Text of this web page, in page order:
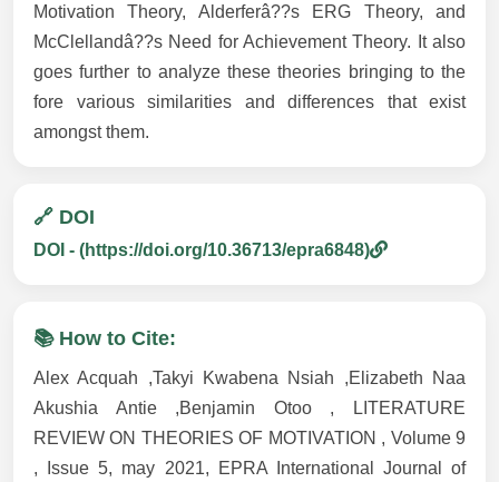
Motivation Theory, Alderferâ??s ERG Theory, and
McClellandâ??s Need for Achievement Theory. It also
goes further to analyze these theories bringing to the
fore various similarities and differences that exist
amongst them.
🔗 DOI
DOI - (https://doi.org/10.36713/epra6848)
📚 How to Cite:
Alex Acquah ,Takyi Kwabena Nsiah ,Elizabeth Naa
Akushia Antie ,Benjamin Otoo , LITERATURE
REVIEW ON THEORIES OF MOTIVATION , Volume 9
, Issue 5, may 2021, EPRA International Journal of